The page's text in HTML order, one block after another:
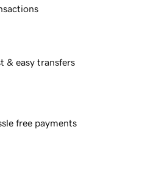
& easy transfers
free payments